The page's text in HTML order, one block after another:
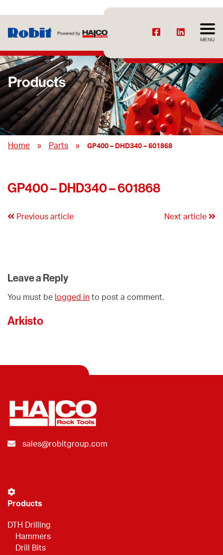
MENU
Products
Home » Parts » GP400 – DHD340 – 601868
GP400 – DHD340 – 601868
Previous article Next article
Leave a Reply
You must be logged in to post a comment.
Arkisto
sales@robitgroup.com
Products
DTH Drilling
Hammers
Drill Bits